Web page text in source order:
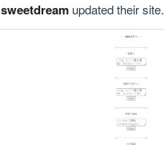
sweetdreamupdated their site.